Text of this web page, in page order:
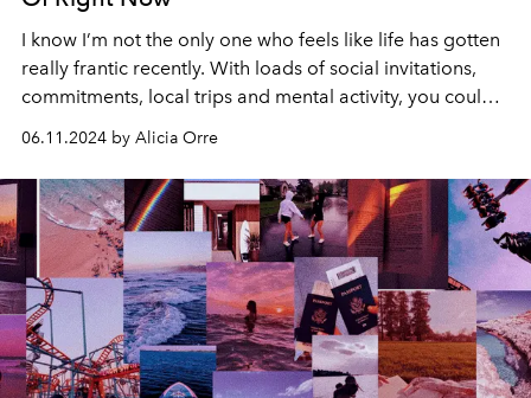
I know I’m not the only one who feels like life has gotten
really frantic recently. With loads of social invitations,
commitments, local trips and mental activity, you could
Gemini Season.
06.11.2024 by Alicia Orre